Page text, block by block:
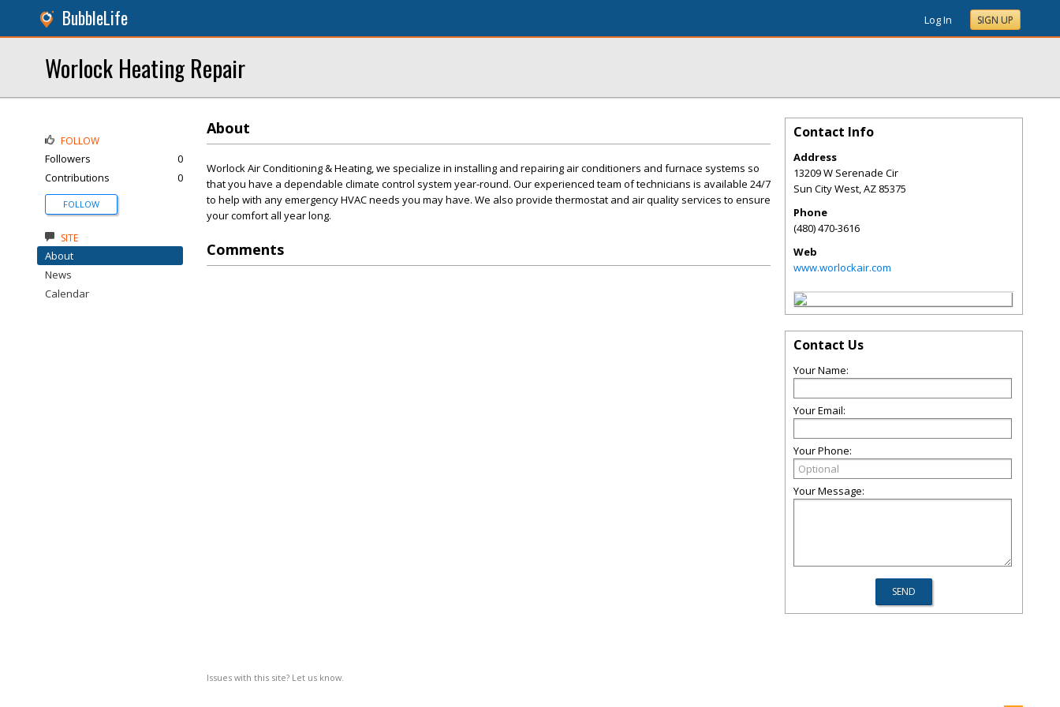
BubbleLife Log In SIGN UP
Worlock Heating Repair
About
Worlock Air Conditioning & Heating, we specialize in installing and repairing air conditioners and furnace systems so
that you have a dependable climate control system year-round. Our experienced team of technicians is available 24/7
to help with any emergency HVAC needs you may have. We also provide thermostat and air quality services to ensure
your comfort all year long.
Comments
Issues with this site? Let us know.
FOLLOW
Followers
0
Contributions
0
FOLLOW
SITE
About
News
Calendar
Contact Info
Address
13209 W Serenade Cir
Sun City West,AZ 85375
Phone
(480) 470-3616
Web
www.worlockair.com
Contact Us
Your Name:
Your Email:
Your Phone:
Your Message: